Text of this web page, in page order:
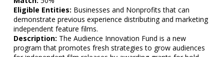
Eligible Entities: Businesses and Nonprofits that can
demonstrate previous experience distributing and marketing
independent feature films.
Description: The Audience Innovation Fund is a new
program that promotes fresh strategies to grow audiences